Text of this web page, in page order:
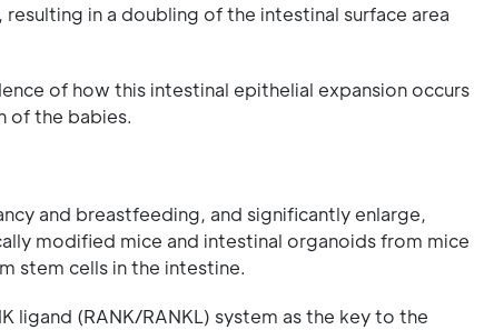
in a doubling of the intestinal surface area
of how this intestinal epithelial expansion occurs
of the babies.
and breastfeeding, and significantly enlarge,
modified mice and intestinal organoids from mice
stem cells in the intestine.
ligand (RANK/RANKL) system as the key to the